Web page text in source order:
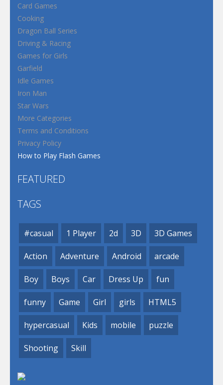
Card Games
Cooking
Dragon Ball Series
Driving & Racing
Games for Girls
Garfield
Idle Games
Iron Man
Star Wars
More Categories
Terms and Conditions
Privacy Policy
How to Play Flash Games
FEATURED
TAGS
#casual 1 Player 2d 3D 3D Games
Action Adventure Android arcade
Boy Boys Car Dress Up fun
funny Game Girl girls HTML5
hypercasual Kids mobile puzzle
Shooting Skill